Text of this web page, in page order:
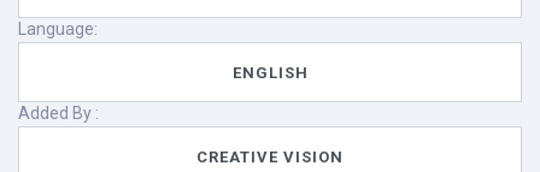
Language:
ENGLISH
Added By :
CREATIVE VISION